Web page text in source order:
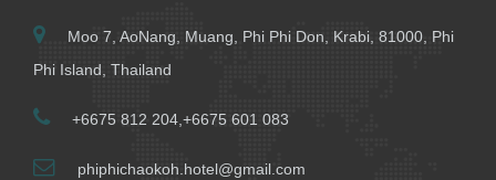
Moo 7, AoNang, Muang, Phi Phi Don, Krabi, 81000, Phi
Phi Island, Thailand
+6675 812 204,+6675 601 083
phiphichaokoh.hotel@gmail.com